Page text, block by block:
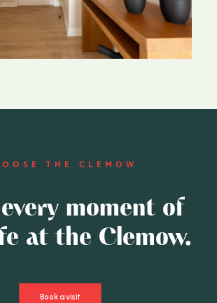
THE CLEMOW
moment of
at the Clemow.
Book a visit